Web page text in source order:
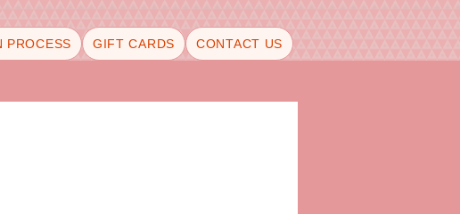
PROCESS GIFT CARDS CONTACT US